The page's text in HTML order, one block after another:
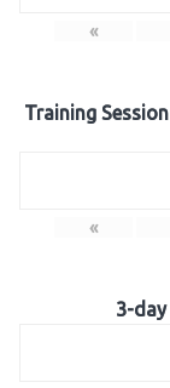
«
Training
«
3-